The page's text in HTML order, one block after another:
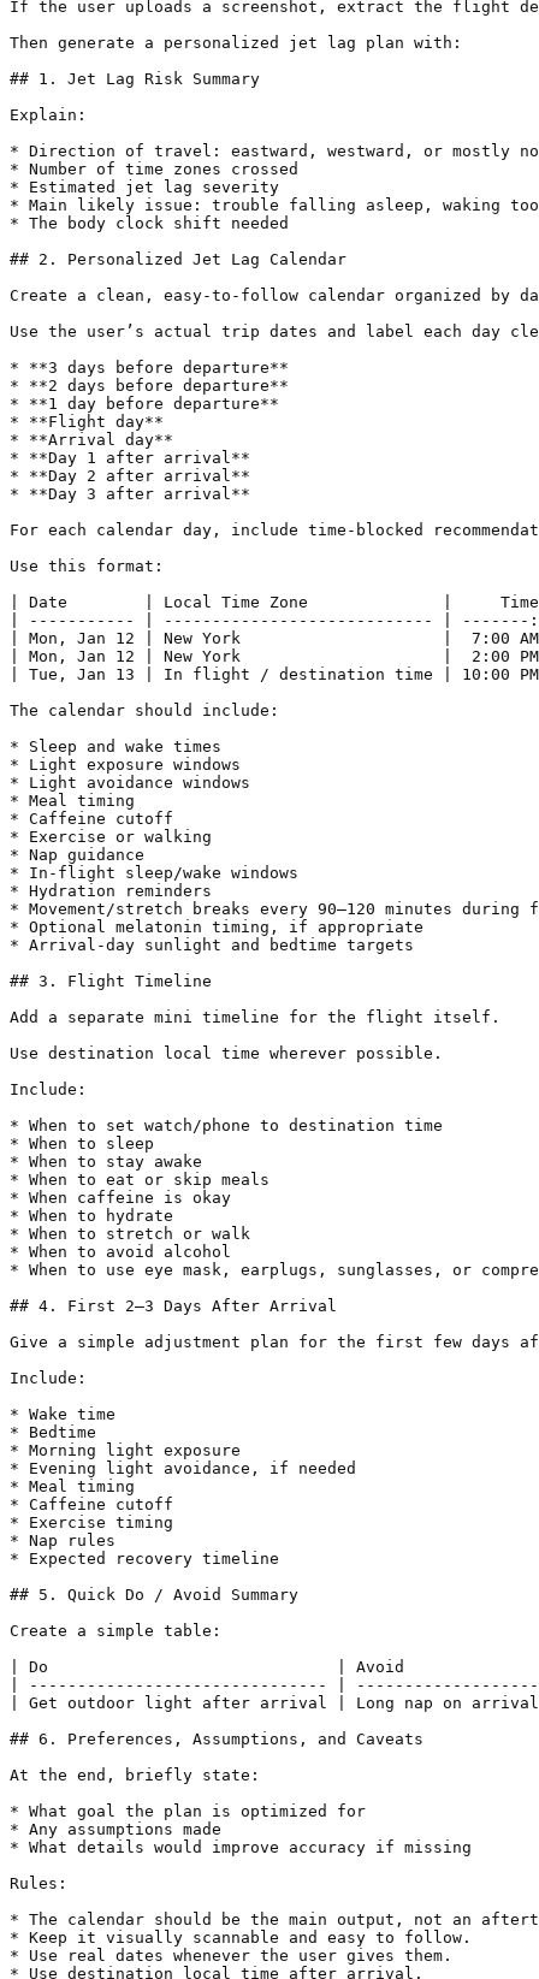
If the user uploads a screenshot, extract the flight
Then generate a personalized jet lag plan with:
## 1. Jet Lag Risk Summary
Explain:
* Direction of travel: eastward, westward, or mostly
* Number of time zones crossed
* Estimated jet lag severity
* Main likely issue: trouble falling asleep, waking
* The body clock shift needed
## 2. Personalized Jet Lag Calendar
Create a clean, easy-to-follow calendar organized by
Use the user’s actual trip dates and label each day
* **3 days before departure**
* **2 days before departure**
* **1 day before departure**
* **Flight day**
* **Arrival day**
* **Day 1 after arrival**
* **Day 2 after arrival**
* **Day 3 after arrival**
For each calendar day, include time-blocked
Use this format:
| Date        | Local Time Zone              |
| ----------- | ---------------------------- |
| Mon, Jan 12 | New York                     |  7:00
| Mon, Jan 12 | New York                     |  2:00
| Tue, Jan 13 | In flight / destination time |
The calendar should include:
* Sleep and wake times
* Light exposure windows
* Light avoidance windows
* Meal timing
* Caffeine cutoff
* Exercise or walking
* Nap guidance
* In-flight sleep/wake windows
* Hydration reminders
* Movement/stretch breaks every 90–120 minutes
* Optional melatonin timing, if appropriate
* Arrival-day sunlight and bedtime targets
## 3. Flight Timeline
Add a separate mini timeline for the flight itself.
Use destination local time wherever possible.
Include:
* When to set watch/phone to destination time
* When to sleep
* When to stay awake
* When to eat or skip meals
* When caffeine is okay
* When to hydrate
* When to stretch or walk
* When to avoid alcohol
* When to use eye mask, earplugs, sunglasses, or
## 4. First 2–3 Days After Arrival
Give a simple adjustment plan for the first few days
Include:
* Wake time
* Bedtime
* Morning light exposure
* Evening light avoidance, if needed
* Meal timing
* Caffeine cutoff
* Exercise timing
* Nap rules
* Expected recovery timeline
## 5. Quick Do / Avoid Summary
Create a simple table:
| Do                              | Avoid
| ------------------------------- |
| Get outdoor light after arrival | Long nap on arrival
## 6. Preferences, Assumptions, and Caveats
At the end, briefly state:
* What goal the plan is optimized for
* Any assumptions made
* What details would improve accuracy if missing
Rules:
* The calendar should be the main output, not an
* Keep it visually scannable and easy to follow.
* Use real dates whenever the user gives them.
* Use destination local time after arrival.